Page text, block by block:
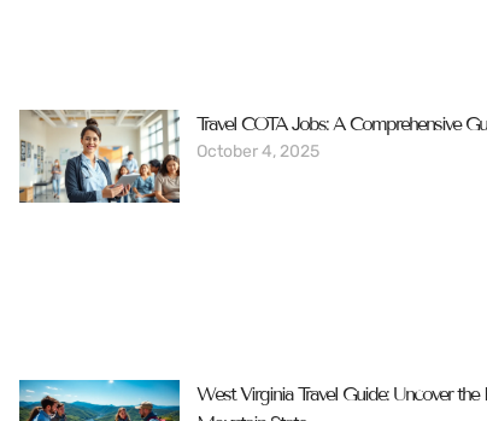
Travel COTA Jobs: A Comprehensive
October 4, 2025
West Virginia Travel Guide: Uncover